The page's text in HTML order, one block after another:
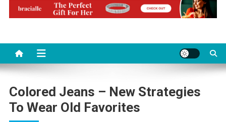
Colored Jeans – New Strategies
To Wear Old Favorites